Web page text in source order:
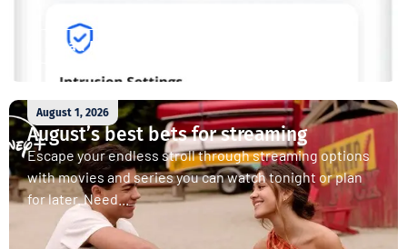
Read More
August 1, 2026
August’s best bets for streaming
Escape your endless stroll through streaming options
with movies and series you can watch tonight or plan
for later. Need...